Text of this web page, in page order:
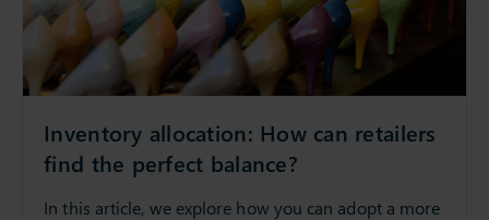
Inventory allocation: How can retailers
find the perfect balance?
In this article, we explore how you can adopt a more